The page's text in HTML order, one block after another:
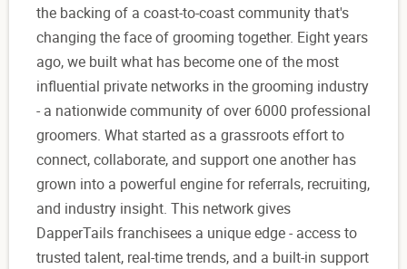
the backing of a coast-to-coast community that's
changing the face of grooming together. Eight years
ago, we built what has become one of the most
influential private networks in the grooming industry
- a nationwide community of over 6000 professional
groomers. What started as a grassroots effort to
connect, collaborate, and support one another has
grown into a powerful engine for referrals, recruiting,
and industry insight. This network gives
DapperTails franchisees a unique edge - access to
trusted talent, real-time trends, and a built-in support